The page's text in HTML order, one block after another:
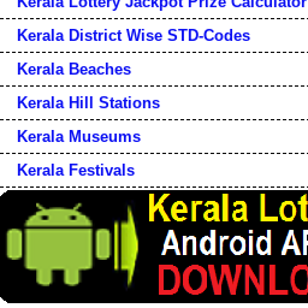
Kerala District Wise STD-Codes
Kerala Beaches
Kerala Hill Stations
Kerala Museums
Kerala Festivals